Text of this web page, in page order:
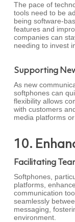
The pace of
tools need to be
being software-
features and
companies can
needing to invest
Supporting
As new
softphones can
flexibility allows
with customers
media platforms
10.
Facilitating
Softphones,
platforms,
communication
seamlessly
messaging,
environment.